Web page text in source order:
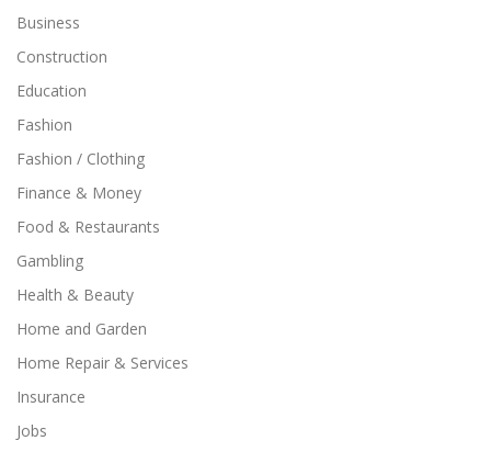
Business
Construction
Education
Fashion
Fashion / Clothing
Finance & Money
Food & Restaurants
Gambling
Health & Beauty
Home and Garden
Home Repair & Services
Insurance
Jobs